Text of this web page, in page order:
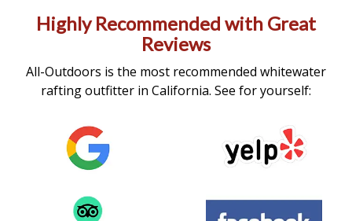
Highly Recommended with Great
Reviews
All-Outdoors is the most recommended whitewater
rafting outfitter in California. See for yourself: